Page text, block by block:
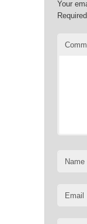
Your
Name
Email